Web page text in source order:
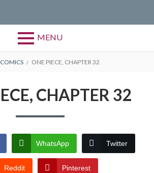
MENU
COMICS ONE PIECE, CHAPTER 32
CHAPTER 32
WhatsApp Twitter
Reddit Pinterest